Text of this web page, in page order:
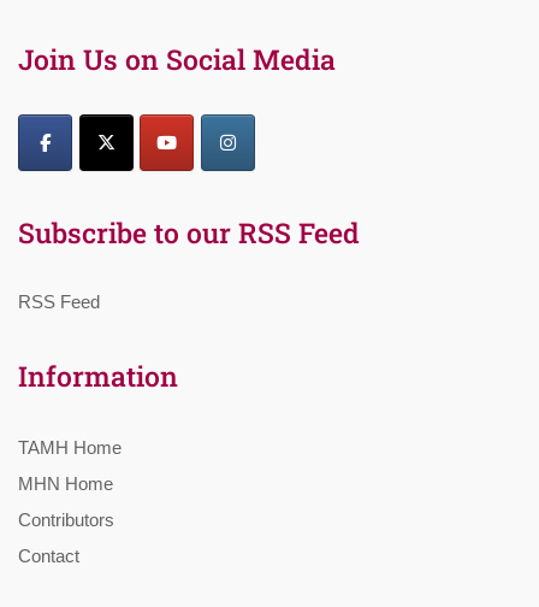
Join Us on Social Media
Subscribe to our RSS Feed
RSS Feed
Information
TAMH Home
MHN Home
Contributors
Contact